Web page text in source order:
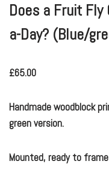
Does a Fruit Fly
a-Day? (Blue/
£65.00
Handmade woodblock
green version.
Mounted, ready to